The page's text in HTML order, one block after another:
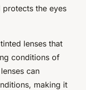
the eyes
lenses that
conditions of
can
making it